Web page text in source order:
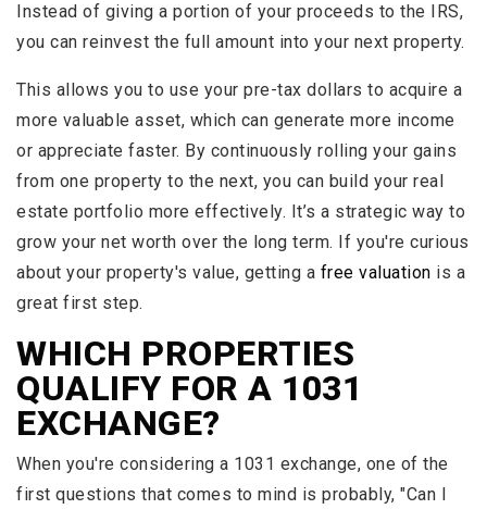
Instead of giving a portion of your proceeds to the IRS,
you can reinvest the full amount into your next property.
This allows you to use your pre-tax dollars to acquire a
more valuable asset, which can generate more income
or appreciate faster. By continuously rolling your gains
from one property to the next, you can build your real
estate portfolio more effectively. It’s a strategic way to
grow your net worth over the long term. If you're curious
about your property's value, getting a free valuation is a
great first step.
WHICH PROPERTIES
QUALIFY FOR A 1031
EXCHANGE?
When you're considering a 1031 exchange, one of the
first questions that comes to mind is probably, "Can I